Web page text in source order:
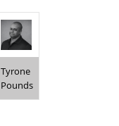
Tyrone
Pounds